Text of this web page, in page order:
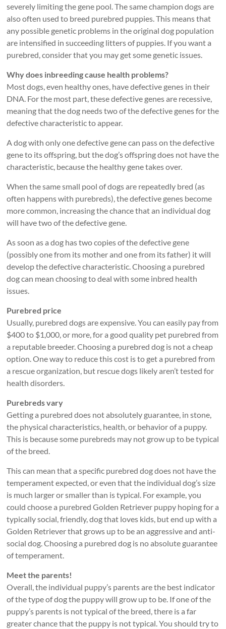
severely limiting the gene pool. The same champion dogs are
also often used to breed purebred puppies. This means that
any possible genetic problems in the original dog population
are intensified in succeeding litters of puppies. If you want a
purebred, consider that you may get some genetic issues.
Why does inbreeding cause health problems?
Most dogs, even healthy ones, have defective genes in their
DNA. For the most part, these defective genes are recessive,
meaning that the dog needs two of the defective genes for the
defective characteristic to appear.
A dog with only one defective gene can pass on the defective
gene to its offspring, but the dog’s offspring does not have the
characteristic, because the healthy gene takes over.
When the same small pool of dogs are repeatedly bred (as
often happens with purebreds), the defective genes become
more common, increasing the chance that an individual dog
will have two of the defective gene.
As soon as a dog has two copies of the defective gene
(possibly one from its mother and one from its father) it will
develop the defective characteristic. Choosing a purebred
dog can mean choosing to deal with some inbred health
issues.
Purebred price
Usually, purebred dogs are expensive. You can easily pay from
$400 to $1,000, or more, for a good quality pet purebred from
a reputable breeder. Choosing a purebred dog is not a cheap
option. One way to reduce this cost is to get a purebred from
a rescue organization, but rescue dogs likely aren’t tested for
health disorders.
Purebreds vary
Getting a purebred does not absolutely guarantee, in stone,
the physical characteristics, health, or behavior of a puppy.
This is because some purebreds may not grow up to be typical
of the breed.
This can mean that a specific purebred dog does not have the
temperament expected, or even that the individual dog’s size
is much larger or smaller than is typical. For example, you
could choose a purebred Golden Retriever puppy hoping for a
typically social, friendly, dog that loves kids, but end up with a
Golden Retriever that grows up to be an aggressive and anti-
social dog. Choosing a purebred dog is no absolute guarantee
of temperament.
Meet the parents!
Overall, the individual puppy’s parents are the best indicator
of the type of dog the puppy will grow up to be. If one of the
puppy’s parents is not typical of the breed, there is a far
greater chance that the puppy is not typical. You should try to